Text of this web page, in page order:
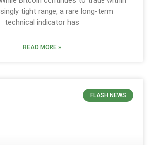
tight range, a rare long-term
technical indicator has
READ MORE »
FLASH NEWS